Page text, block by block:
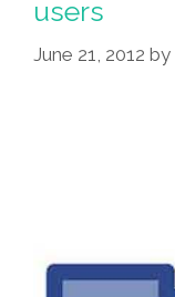
Go’
users
June 21, 2012 by